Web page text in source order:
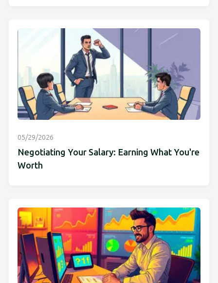
05/29/2026
Negotiating Your Salary: Earning What You're
Worth